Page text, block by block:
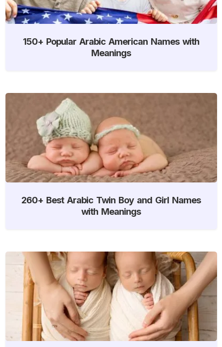
150+ Popular Arabic American Names with
Meanings
260+ Best Arabic Twin Boy and Girl Names
with Meanings